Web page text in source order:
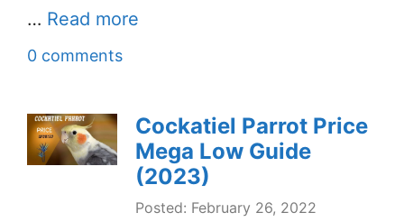
… Read more
0 comments
Cockatiel Parrot Price
Mega Low Guide
(2023)
Posted: February 26, 2022